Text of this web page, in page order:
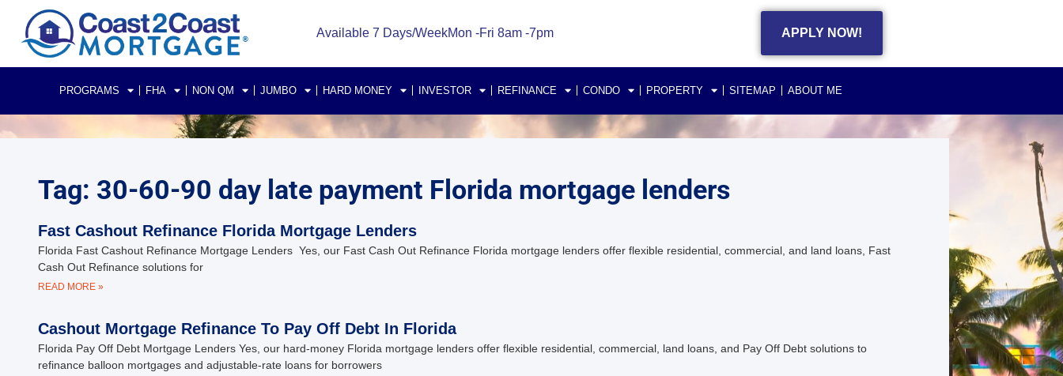
Available 7 Days/WeekMon -Fri 8am -7pm APPLY NOW!
PROGRAMS FHA NON QM JUMBO HARD MONEY INVESTOR REFINANCE CONDO PROPERTY SITEMAP ABOUT ME
Tag: 30-60-90 day late payment Florida mortgage lenders
Fast Cashout Refinance Florida Mortgage Lenders
Florida Fast Cashout Refinance Mortgage Lenders Yes, our Fast Cash Out Refinance Florida mortgage lenders offer flexible residential, commercial, and land loans, Fast
Cash Out Refinance solutions for
READ MORE »
Cashout Mortgage Refinance To Pay Off Debt In Florida
Florida Pay Off Debt Mortgage Lenders Yes, our hard-money Florida mortgage lenders offer flexible residential, commercial, land loans, and Pay Off Debt solutions to
refinance balloon mortgages and adjustable-rate loans for borrowers